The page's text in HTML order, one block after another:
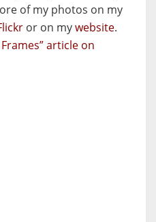
of my photos on my
or on mywebsite.
Frames” article on